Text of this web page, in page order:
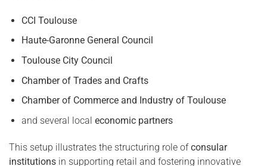
CCI Toulouse
Haute-Garonne General Council
Toulouse City Council
Chamber of Trades and Crafts
Chamber of Commerce and Industry of Toulouse
and several local economic partners
This setup illustrates the structuring role ofconsular
institutions in supporting retail and fostering innovative